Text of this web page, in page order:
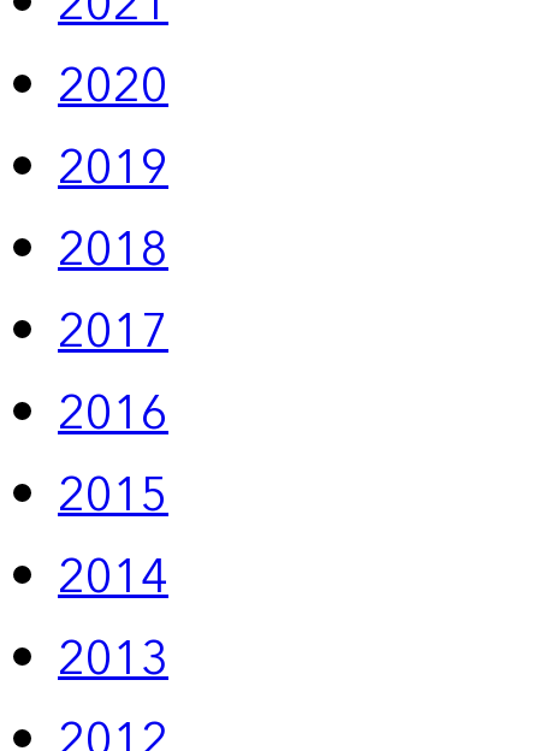
2020
2019
2018
2017
2016
2015
2014
2013